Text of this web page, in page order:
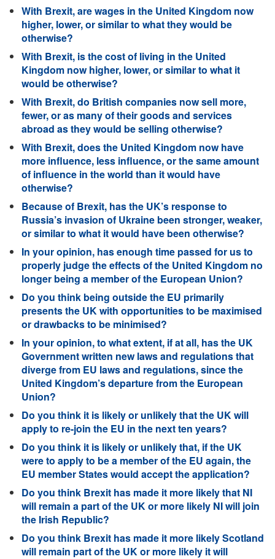
With Brexit, are wages in the United Kingdom now
higher, lower, or similar to what they would be
otherwise?
With Brexit, is the cost of living in the United
Kingdom now higher, lower, or similar to what it
would be otherwise?
With Brexit, do British companies now sell more,
fewer, or as many of their goods and services
abroad as they would be selling otherwise?
With Brexit, does the United Kingdom now have
more influence, less influence, or the same amount
of influence in the world than it would have
otherwise?
Because of Brexit, has the UK’s response to
Russia’s invasion of Ukraine been stronger, weaker,
or similar to what it would have been otherwise?
In your opinion, has enough time passed for us to
properly judge the effects of the United Kingdom no
longer being a member of the European Union?
Do you think being outside the EU primarily
presents the UK with opportunities to be maximised
or drawbacks to be minimised?
In your opinion, to what extent, if at all, has the UK
Government written new laws and regulations that
diverge from EU laws and regulations, since the
United Kingdom’s departure from the European
Union?
Do you think it is likely or unlikely that the UK will
apply to re-join the EU in the next ten years?
Do you think it is likely or unlikely that, if the UK
were to apply to be a member of the EU again, the
EU member States would accept the application?
Do you think Brexit has made it more likely that NI
will remain a part of the UK or more likely NI will join
the Irish Republic?
Do you think Brexit has made it more likely Scotland
will remain part of the UK or more likely it will